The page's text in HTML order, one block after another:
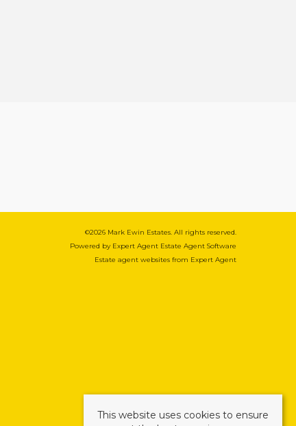
©2026 Mark Ewin Estates. All rights reserved.
Powered by Expert Agent Estate Agent Software
Estate agent websites from Expert Agent
This website uses cookies to ensure